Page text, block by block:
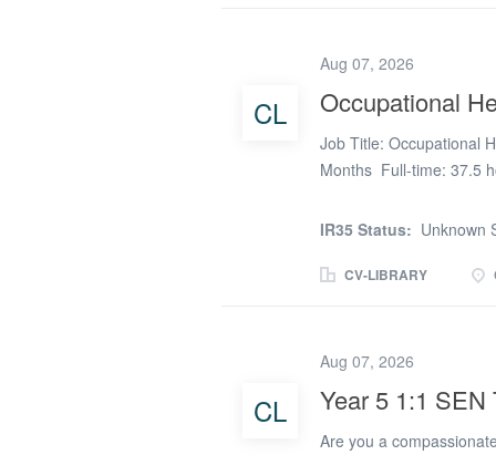
reliable classroom cover
longer placements Part-
Teacher Status (QTS)
KS4...
CL
Aug 07, 2026
Occupational
Job Title: Occupational
Months Full-time: 37.5
MSK Physiotherapist to
Working from a
fixed-term contract is
supporting case
About the role
IR35 Status: Unknown
CV-LIBRARY
CL
Aug 07, 2026
Year 5 1:1 SEN
Are you a